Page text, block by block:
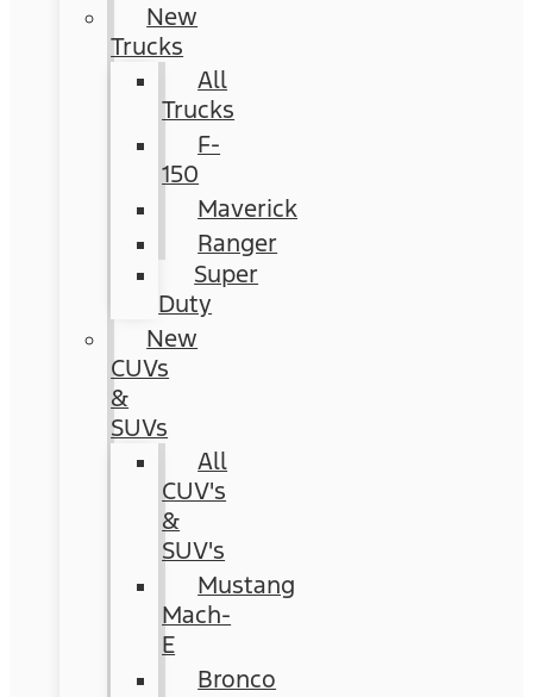
New
Trucks
All
Trucks
F-
150
Maverick
Ranger
Super
Duty
New
CUVs
&
SUVs
All
CUV's
&
SUV's
Mustang
Mach-
E
Bronco